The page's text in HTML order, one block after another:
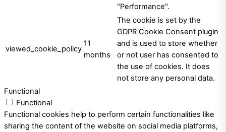
"Performance".
viewed_cookie_policy
11
months
The cookie is set by the
GDPR Cookie Consent plugin
and is used to store whether
or not user has consented to
the use of cookies. It does
not store any personal data.
Functional
Functional
Functional cookies help to perform certain functionalities like
sharing the content of the website on social media platforms,